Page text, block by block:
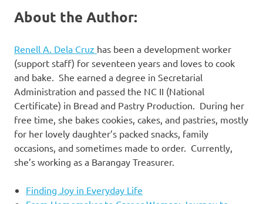
About the Author:
Renell A. Dela Cruz has been a development worker
(support staff) for seventeen years and loves to cook
and bake. She earned a degree in Secretarial
Administration and passed the NC II (National
Certificate) in Bread and Pastry Production. During her
free time, she bakes cookies, cakes, and pastries, mostly
for her lovely daughter’s packed snacks, family
occasions, and sometimes made to order. Currently,
she’s working as a Barangay Treasurer.
Finding Joy in Everyday Life